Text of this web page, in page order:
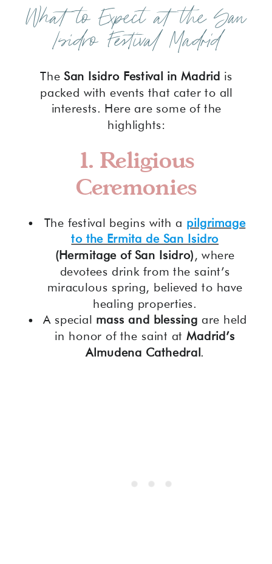
What to Expect at the San
Isidro Festival Madrid
TheSan Isidro Festival in Madrid is
packed with events that cater to all
interests. Here are some of the
highlights:
1. Religious
Ceremonies
The festival begins with a pilgrimage
to the Ermita de San Isidro
(Hermitage of San Isidro), where
devotees drink from the saint’s
miraculous spring, believed to have
healing properties.
A special mass and blessing are held
in honor of the saint at Madrid’s
Almudena Cathedral.